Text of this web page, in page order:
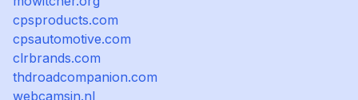
cpsproducts.com
cpsautomotive.com
clrbrands.com
thdroadcompanion.com
webcamsin.nl